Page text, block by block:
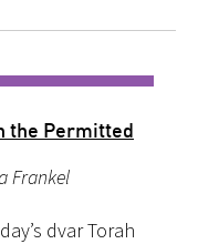
the Permitted
Frankel
dvar Torah